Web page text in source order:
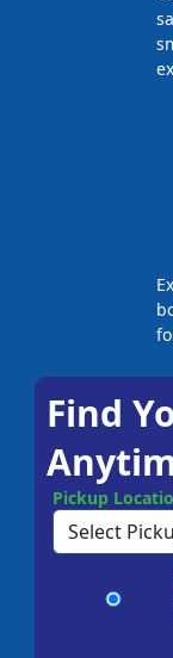
Find
Pickup